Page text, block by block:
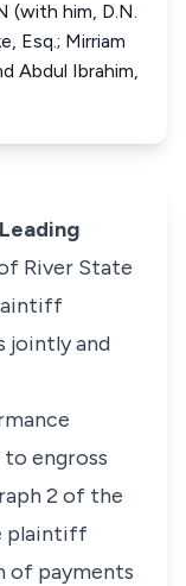
(with him, D.N.
Esq.; Mirriam
Abdul Ibrahim,
River State
jointly and
engross
2 of the
plaintiff
of payments